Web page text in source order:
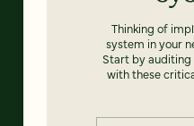
Thinking of
system in your
Start by
with these